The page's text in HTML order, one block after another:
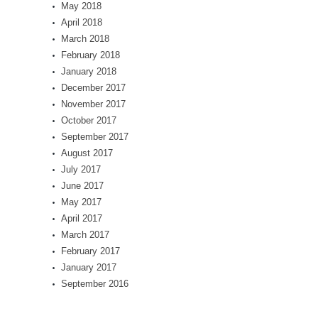
May 2018
April 2018
March 2018
February 2018
January 2018
December 2017
November 2017
October 2017
September 2017
August 2017
July 2017
June 2017
May 2017
April 2017
March 2017
February 2017
January 2017
September 2016